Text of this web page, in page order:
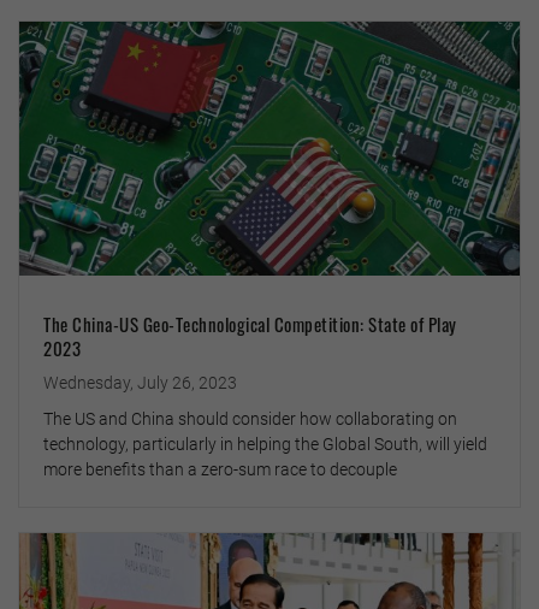
The China-US Geo-Technological Competition: State of Play
2023
Wednesday, July 26, 2023
The US and China should consider how collaborating on
technology, particularly in helping the Global South, will yield
more benefits than a zero-sum race to decouple